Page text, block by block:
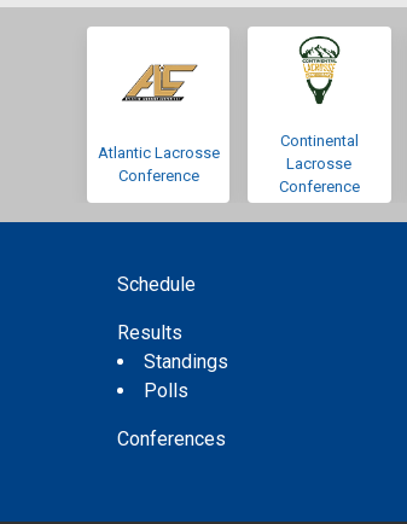
Atlantic Lacrosse
Conference
Continental
Lacrosse
Conference
Schedule
Results
Standings
Polls
Conferences